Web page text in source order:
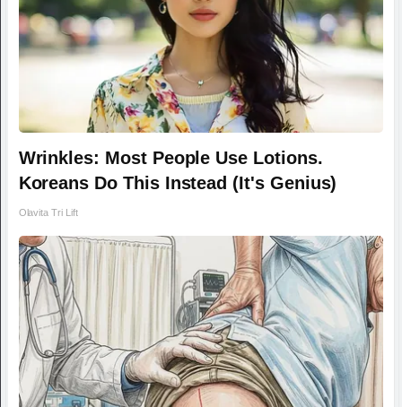
Wrinkles: Most People Use Lotions.
Koreans Do This Instead (It's Genius)
Olavita Tri Lift